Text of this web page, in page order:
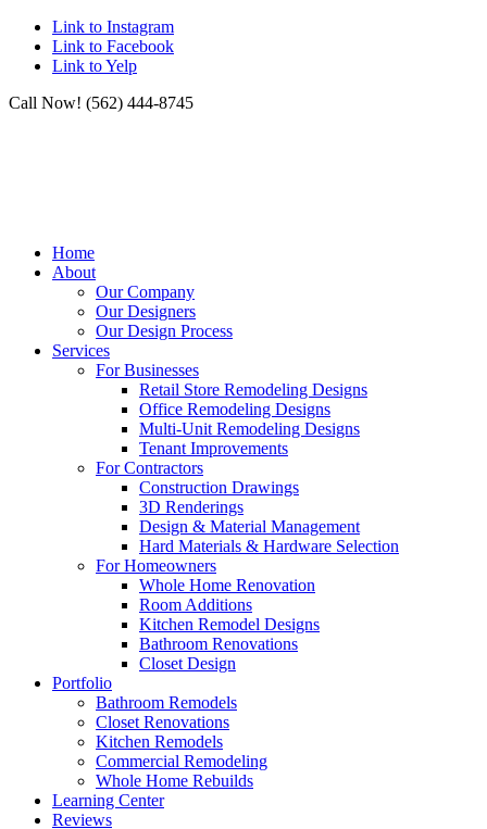
Link to Instagram
Link to Facebook
Link to Yelp
Call Now! (562) 444-8745
Home
About
Our Company
Our Designers
Our Design Process
Services
For Businesses
Retail Store Remodeling Designs
Office Remodeling Designs
Multi-Unit Remodeling Designs
Tenant Improvements
For Contractors
Construction Drawings
3D Renderings
Design & Material Management
Hard Materials & Hardware Selection
For Homeowners
Whole Home Renovation
Room Additions
Kitchen Remodel Designs
Bathroom Renovations
Closet Design
Portfolio
Bathroom Remodels
Closet Renovations
Kitchen Remodels
Commercial Remodeling
Whole Home Rebuilds
Learning Center
Reviews